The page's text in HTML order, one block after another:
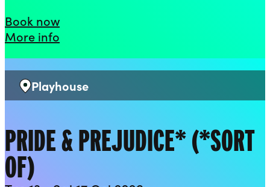
More info
Book nowNish Kumar: Angry Humour From a
Venue:
Playhouse
PRIDE & PREJUDICE* (*SORT
OF)